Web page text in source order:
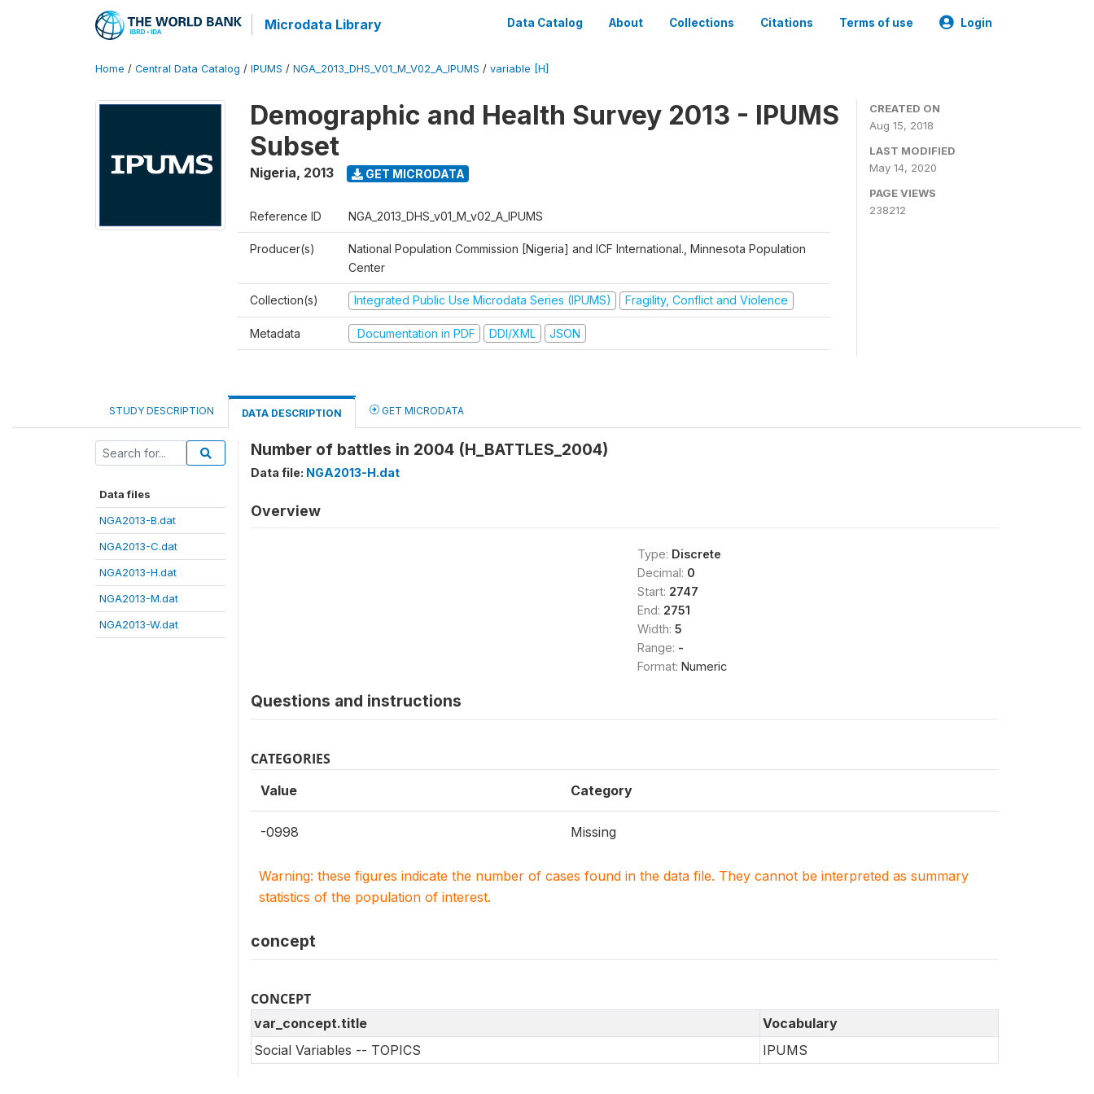
Microdata Library Data Catalog About Collections Citations Terms of use Login
Home / Central Data Catalog / IPUMS / NGA_2013_DHS_V01_M_V02_A_IPUMS / variable [H]
Demographic and Health Survey 2013 - IPUMS
Subset
Nigeria, 2013 GET MICRODATA
Reference ID NGA_2013_DHS_v01_M_v02_A_IPUMS
Producer(s)
National Population Commission [Nigeria] and ICF International., Minnesota Population
Center
Collection(s) Integrated Public Use Microdata Series (IPUMS) Fragility, Conflict and Violence
Metadata Documentation in PDF DDI/XML JSON
CREATED ON
Aug 15, 2018
LAST MODIFIED
May 14, 2020
PAGE VIEWS
238212
STUDY DESCRIPTION DATA DESCRIPTION GET MICRODATA
Data files
NGA2013-B.dat
NGA2013-C.dat
NGA2013-H.dat
NGA2013-M.dat
NGA2013-W.dat
Number of battles in 2004 (H_BATTLES_2004)
Data file: NGA2013-H.dat
Overview
Type: Discrete
Decimal: 0
Start: 2747
End: 2751
Width: 5
Range: -
Format: Numeric
Questions and instructions
CATEGORIES
Value Category
-0998 Missing
Warning: these figures indicate the number of cases found in the data file. They cannot be interpreted as summary
statistics of the population of interest.
concept
CONCEPT
var_concept.title
Vocabulary
Social Variables -- TOPICS
IPUMS